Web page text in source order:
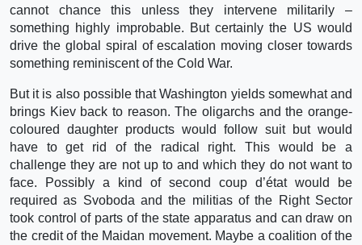
cannot chance this unless they intervene militarily –
something highly improbable. But certainly the US would
drive the global spiral of escalation moving closer towards
something reminiscent of the Cold War.
But it is also possible that Washington yields somewhat and
brings Kiev back to reason. The oligarchs and the orange-
coloured daughter products would follow suit but would
have to get rid of the radical right. This would be a
challenge they are not up to and which they do not want to
face. Possibly a kind of second coup d’état would be
required as Svoboda and the militias of the Right Sector
took control of parts of the state apparatus and can draw on
the credit of the Maidan movement. Maybe a coalition of the